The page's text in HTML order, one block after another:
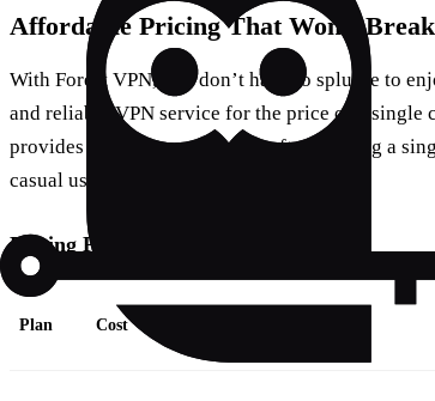
Affordable Pricing That Won’t
With Forest VPN, you don’t have to splurge to
and reliable VPN service for the price of a single
provides 30 minutes of access after viewing a
casual users.
Pricing Plans:
Plan Cost